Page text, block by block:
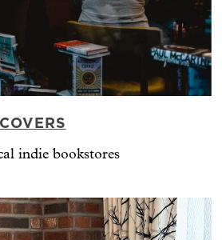
indie bookstores